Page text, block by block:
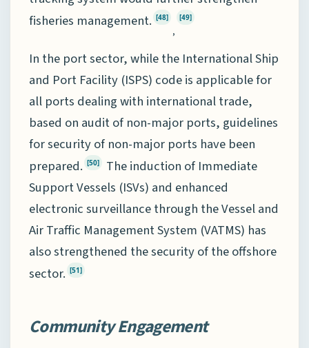
fisheries management. [48]
,
[49]
In the port sector, while the International Ship
and Port Facility (ISPS) code is applicable for
all ports dealing with international trade,
based on audit of non-major ports, guidelines
for security of non-major ports have been
prepared. [50]
The induction of Immediate
Support Vessels (ISVs) and enhanced
electronic surveillance through the Vessel and
Air Traffic Management System (VATMS) has
also strengthened the security of the offshore
sector. [51]
Community Engagement